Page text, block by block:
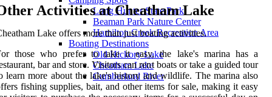
Long Hunter State Park
Beaman Park Nature Center
Hamilton Creek Recreation Area
Boating Destinations
Old Hickory Lake
Cheatham Lake
Cumberland River
Activities at Cheatham Lake
Lake offers more than just boating activities.
those who prefer to take it easy, the lake's marina has a
bar and store. Visitors can rent boats or take a guided tour
learn more about the lake's history and wildlife. The marina also
fishing supplies, bait, and other items for sale, making it easy